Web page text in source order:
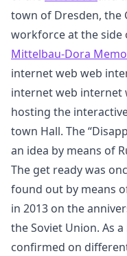
town of Dresden, the
workforce at the side
Mittelbau-Dora
internet web web
internet web internet
hosting the
town Hall. The
an idea by means of
The get ready was
found out by means
in 2013 on the
the Soviet Union. As
confirmed on